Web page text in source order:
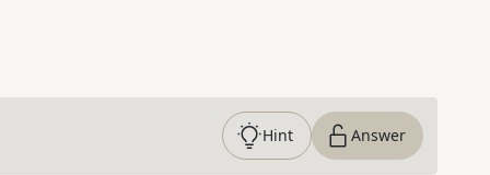
Hint Answer